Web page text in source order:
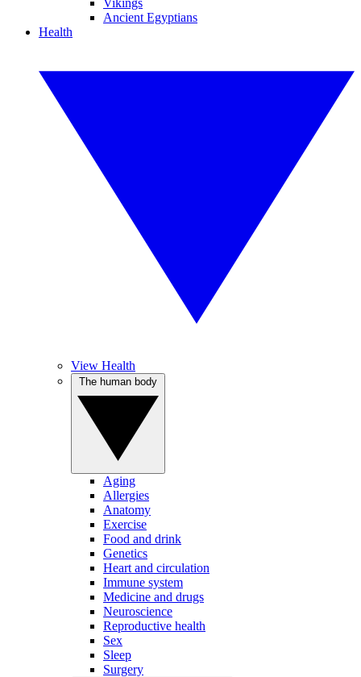
Vikings
Ancient Egyptians
Health
View Health
Aging
Allergies
Anatomy
Exercise
Food and drink
Genetics
Heart and circulation
Immune system
Medicine and drugs
Neuroscience
Reproductive health
Sex
Sleep
Surgery